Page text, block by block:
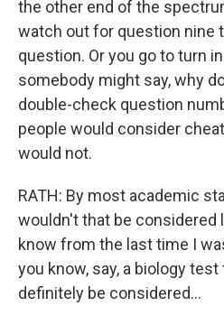
the other end of the
watch out for question nine
question. Or you go to turn
somebody might say, why
double-check question
people would consider
would not.
RATH: By most academic
wouldn't that be considered
know from the last time I
you know, say, a biology
definitely be considered...